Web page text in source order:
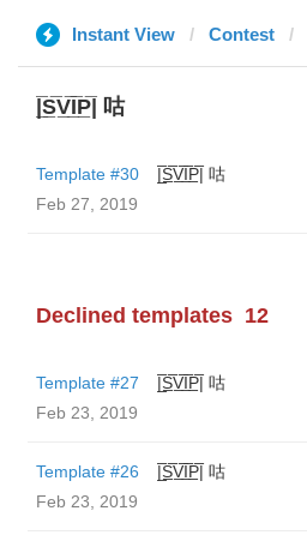
Instant View Contest
|̲̅S̲̅V̲̅I̲̅P̲̅| 咕
Template #30
|̲̅S̲̅V̲̅I̲̅P̲̅| 咕
Feb 27, 2019
Declined templates 12
Template #27
|̲̅S̲̅V̲̅I̲̅P̲̅| 咕
Feb 23, 2019
Template #26
|̲̅S̲̅V̲̅I̲̅P̲̅| 咕
Feb 23, 2019